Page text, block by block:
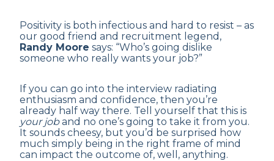
Positivity is both infectious and hard to resist – as
our good friend and recruitment legend,
Randy Moore says: “Who’s going dislike
someone who really wants your job?”
If you can go into the interview radiating
enthusiasm and confidence, then you’re
already half way there. Tell yourself that this is
your joband no one’s going to take it from you.
It sounds cheesy, but you’d be surprised how
much simply being in the right frame of mind
can impact the outcome of, well, anything.